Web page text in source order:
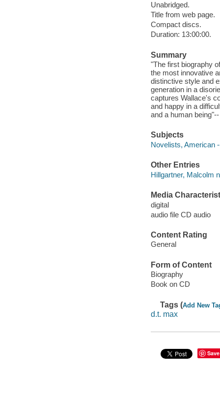
Unabridged.
Title from web page.
Compact discs.
Duration: 13:00:00.
Summary
"The first biography
the most innovative
distinctive style and
generation in a
captures Wallace's
and happy in a
and a human
Subjects
Novelists, American
Other Entries
Hillgartner, Malcolm
Media
digital
audio file CD audio
Content Rating
General
Form of Content
Biography
Book on CD
Tags (Add New
d.t. max
Save